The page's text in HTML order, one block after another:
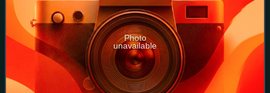
Photo
unavailable